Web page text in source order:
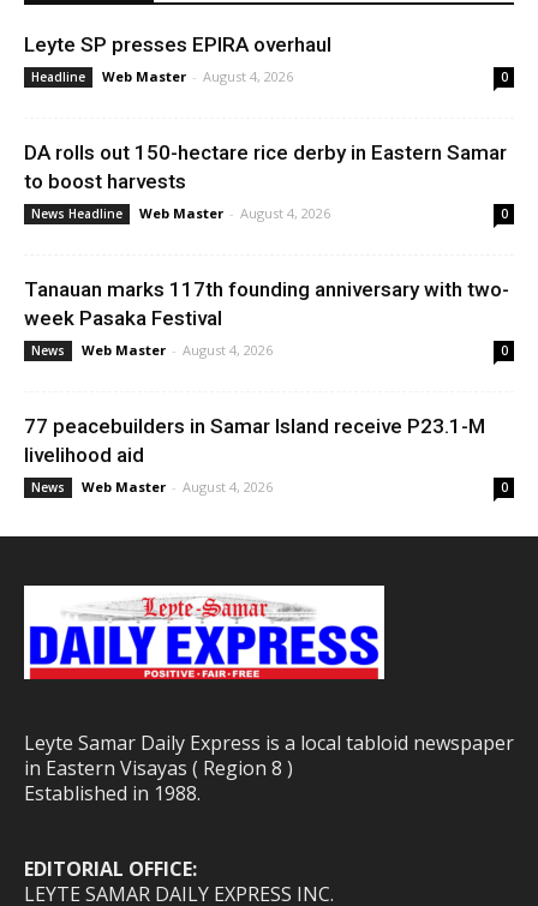
Leyte SP presses EPIRA overhaul
Headline Web Master - August 4, 2026 0
DA rolls out 150-hectare rice derby in Eastern Samar
to boost harvests
News Headline Web Master - August 4, 2026 0
Tanauan marks 117th founding anniversary with two-
week Pasaka Festival
News Web Master - August 4, 2026 0
77 peacebuilders in Samar Island receive P23.1-M
livelihood aid
News Web Master - August 4, 2026 0
Leyte Samar Daily Express is a local tabloid newspaper
in Eastern Visayas ( Region 8 )
Established in 1988.
EDITORIAL OFFICE:
LEYTE SAMAR DAILY EXPRESS INC.